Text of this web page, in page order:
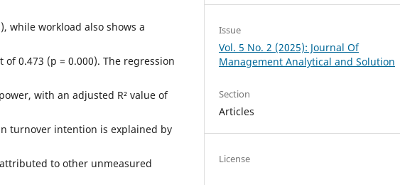
while workload also shows a
0.473 (p = 0.000). The regression
with an adjusted R² value of
turnover intention is explained by
to other unmeasured
Issue
Vol. 5 No. 2 (2025): Journal Of
Management Analytical and Solution
Section
Articles
License